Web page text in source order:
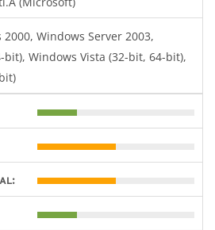
2000, Windows Server 2003,
bit), Windows Vista (32-bit, 64-bit),